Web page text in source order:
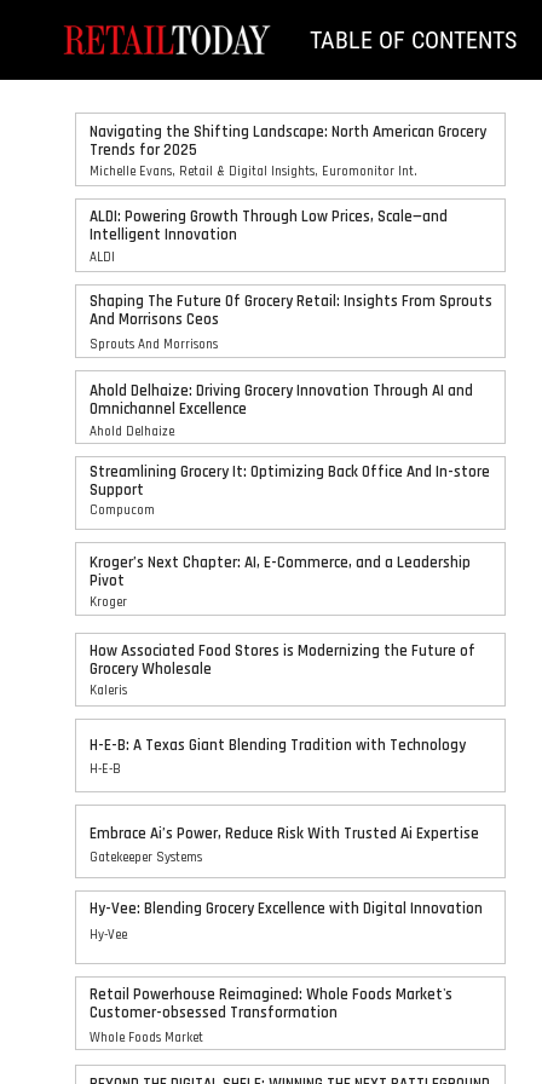
TABLE OF CONTENTS
Navigating the Shifting Landscape: North American Grocery
Trends for 2025
Michelle Evans, Retail & Digital Insights, Euromonitor Int.
ALDI: Powering Growth Through Low Prices, Scale—and
Intelligent Innovation
ALDI
Shaping The Future Of Grocery Retail: Insights From Sprouts
And Morrisons Ceos
Sprouts And Morrisons
Ahold Delhaize: Driving Grocery Innovation Through AI and
Omnichannel Excellence
Ahold Delhaize
Streamlining Grocery It: Optimizing Back Office And In-store
Support
Compucom
Kroger’s Next Chapter: AI, E-Commerce, and a Leadership
Pivot
Kroger
How Associated Food Stores is Modernizing the Future of
Grocery Wholesale
Kaleris
H-E-B: A Texas Giant Blending Tradition with Technology
H-E-B
Embrace Ai’s Power, Reduce Risk With Trusted Ai Expertise
Gatekeeper Systems
Hy-Vee: Blending Grocery Excellence with Digital Innovation
Hy-Vee
Retail Powerhouse Reimagined: Whole Foods Market's
Customer-obsessed Transformation
Whole Foods Market